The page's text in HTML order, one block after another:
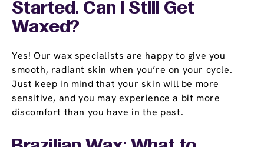
Started. Can I Still Get
Waxed?
Yes! Our wax specialists are happy to give you
smooth, radiant skin when you’re on your cycle.
Just keep in mind that your skin will be more
sensitive, and you may experience a bit more
discomfort than you have in the past.